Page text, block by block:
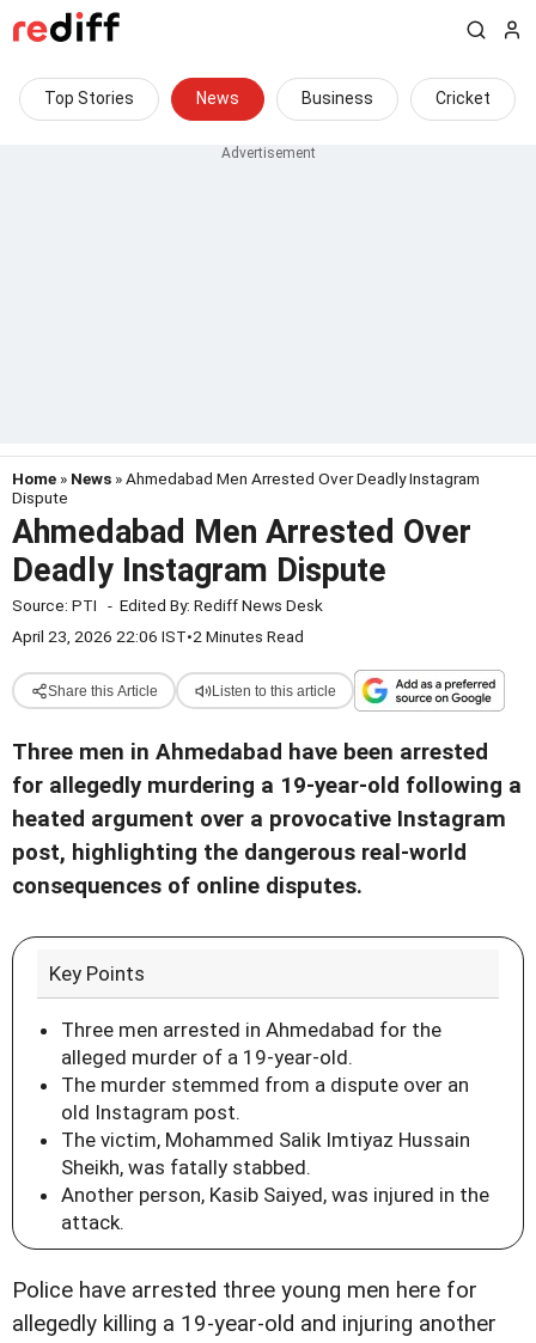
Top Stories News Business Cricket
Home » News » Ahmedabad Men Arrested Over Deadly Instagram
Dispute
Ahmedabad Men Arrested Over
Deadly Instagram Dispute
Source: PTI - Edited By: Rediff News Desk
April 23, 2026 22:06 IST•2 Minutes Read
Share this Article Listen to this article
Three men in Ahmedabad have been arrested
for allegedly murdering a 19-year-old following a
heated argument over a provocative Instagram
post, highlighting the dangerous real-world
consequences of online disputes.
Key Points
Three men arrested in Ahmedabad for the
alleged murder of a 19-year-old.
The murder stemmed from a dispute over an
old Instagram post.
The victim, Mohammed Salik Imtiyaz Hussain
Sheikh, was fatally stabbed.
Another person, Kasib Saiyed, was injured in the
attack.
Police have arrested three young men here for
allegedly killing a 19-year-old and injuring another